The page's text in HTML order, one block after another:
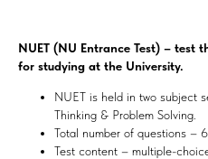
NUET (NU Entrance Test) – test
for studying at the University.
NUET is held in two subject
Thinking & Problem Solving.
Total number of questions –
Test content – multiple-